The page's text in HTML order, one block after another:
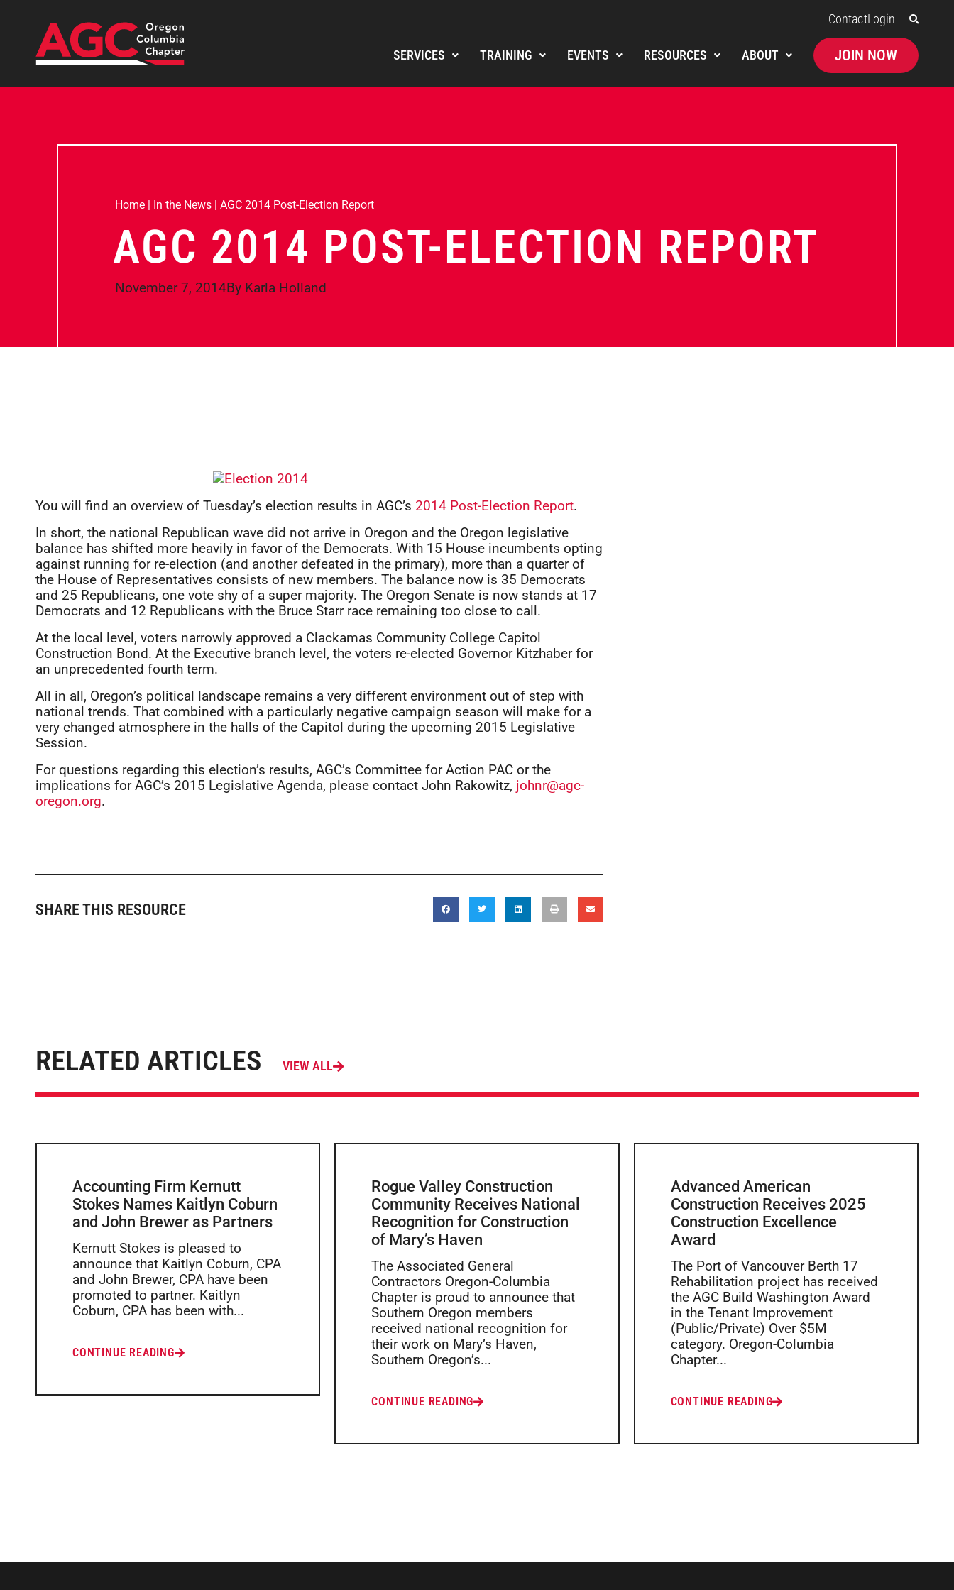
ContactLogin
SERVICES TRAINING EVENTS RESOURCES ABOUT JOIN NOW
Home | In the News | AGC 2014 Post-Election Report
AGC 2014 POST-ELECTION REPORT
November 7, 2014By Karla Holland
You will find an overview of Tuesday’s election results in AGC’s 2014 Post-Election Report.
In short, the national Republican wave did not arrive in Oregon and the Oregon legislative
balance has shifted more heavily in favor of the Democrats. With 15 House incumbents opting
against running for re-election (and another defeated in the primary), more than a quarter of
the House of Representatives consists of new members. The balance now is 35 Democrats
and 25 Republicans, one vote shy of a super majority. The Oregon Senate is now stands at 17
Democrats and 12 Republicans with the Bruce Starr race remaining too close to call.
At the local level, voters narrowly approved a Clackamas Community College Capitol
Construction Bond. At the Executive branch level, the voters re-elected Governor Kitzhaber for
an unprecedented fourth term.
All in all, Oregon’s political landscape remains a very different environment out of step with
national trends. That combined with a particularly negative campaign season will make for a
very changed atmosphere in the halls of the Capitol during the upcoming 2015 Legislative
Session.
For questions regarding this election’s results, AGC’s Committee for Action PAC or the
implications for AGC’s 2015 Legislative Agenda, please contact John Rakowitz, johnr@agc-
oregon.org.
SHARE THIS RESOURCE
RELATED ARTICLES VIEW ALL
Accounting Firm Kernutt
Stokes Names Kaitlyn Coburn
and John Brewer as Partners
Kernutt Stokes is pleased to
announce that Kaitlyn Coburn, CPA
and John Brewer, CPA have been
promoted to partner. Kaitlyn
Coburn, CPA has been with...
CONTINUE READING
Rogue Valley Construction
Community Receives National
Recognition for Construction
of Mary’s Haven
The Associated General
Contractors Oregon-Columbia
Chapter is proud to announce that
Southern Oregon members
received national recognition for
their work on Mary’s Haven,
Southern Oregon’s...
CONTINUE READING
Advanced American
Construction Receives 2025
Construction Excellence
Award
The Port of Vancouver Berth 17
Rehabilitation project has received
the AGC Build Washington Award
in the Tenant Improvement
(Public/Private) Over $5M
category. Oregon-Columbia
Chapter...
CONTINUE READING